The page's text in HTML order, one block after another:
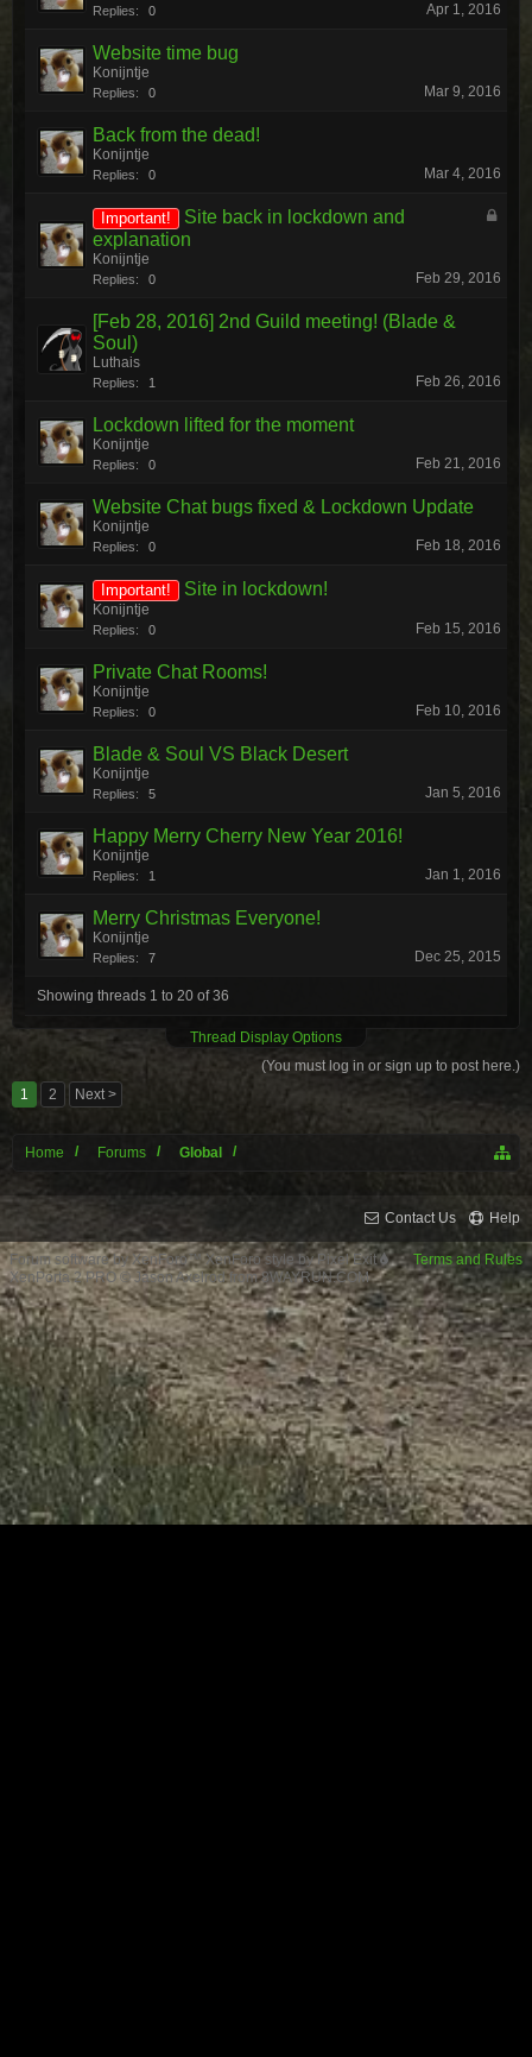
Replies: 0 Apr 1, 2016
Website time bug
Konijntje
Replies: 0 Mar 9, 2016
Back from the dead!
Konijntje
Replies: 0 Mar 4, 2016
Important!
Site back in lockdown and
explanation
Konijntje
Replies: 0 Feb 29, 2016
[Feb 28, 2016] 2nd Guild meeting! (Blade &
Soul)
Luthais
Replies: 1 Feb 26, 2016
Lockdown lifted for the moment
Konijntje
Replies: 0 Feb 21, 2016
Website Chat bugs fixed & Lockdown Update
Konijntje
Replies: 0 Feb 18, 2016
Important! Site in lockdown!
Konijntje
Replies: 0 Feb 15, 2016
Private Chat Rooms!
Konijntje
Replies: 0 Feb 10, 2016
Blade & Soul VS Black Desert
Konijntje
Replies: 5 Jan 5, 2016
Happy Merry Cherry New Year 2016!
Konijntje
Replies: 1 Jan 1, 2016
Merry Christmas Everyone!
Konijntje
Replies: 7 Dec 25, 2015
Showing threads 1 to 20 of 36
Thread Display Options
(You must log in or sign up to post here.)
1
2 Next >
Home Forums Global
Contact Us Help
Terms and Rules
Forum software by XenForo™XenForo style by Pixel Exit
XenPorta 2 PRO© Jason Axelrod from8WAYRUN.COM